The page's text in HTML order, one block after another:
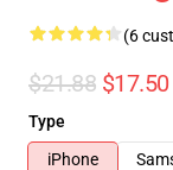
(6
$21.88 $17.50
Type
iPhone